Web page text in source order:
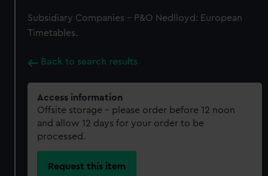
Subsidiary Companies - P&O Nedlloyd: European
Timetables.
Back to search results
Access information
Offsite storage – please order before 12 noon
and allow 12 days for your order to be
processed.
Request this item